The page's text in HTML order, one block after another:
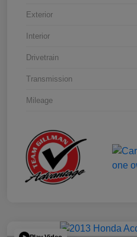
Exterior
Interior
Drivetrain
Transmission
Mileage